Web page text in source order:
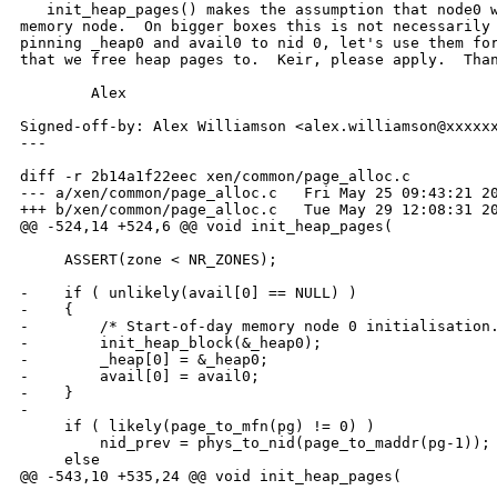
init_heap_pages() makes the assumption that node0
memory node.  On bigger boxes this is not
pinning _heap0 and avail0 to nid 0, let's use them
that we free heap pages to.  Keir, please apply.
        Alex
Signed-off-by: Alex Williamson
---
diff -r 2b14a1f22eec xen/common/page_alloc.c
--- a/xen/common/page_alloc.c   Fri May 25 09:43:21
+++ b/xen/common/page_alloc.c   Tue May 29 12:08:31
@@ -524,14 +524,6 @@ void init_heap_pages(
     ASSERT(zone < NR_ZONES);
-    if ( unlikely(avail[0] == NULL) )
-    {
-        /* Start-of-day memory node 0
-        init_heap_block(&_heap0);
-        _heap[0] = &_heap0;
-        avail[0] = avail0;
-    }
-
     if ( likely(page_to_mfn(pg) != 0) )
         nid_prev = phys_to_nid(page_to_maddr(pg-1));
     else
@@ -543,10 +535,24 @@ void init_heap_pages(